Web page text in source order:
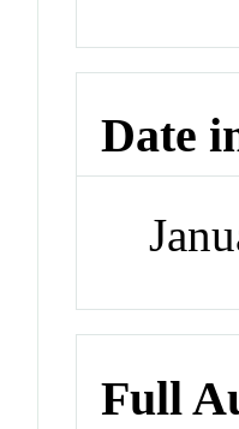
Date
Full